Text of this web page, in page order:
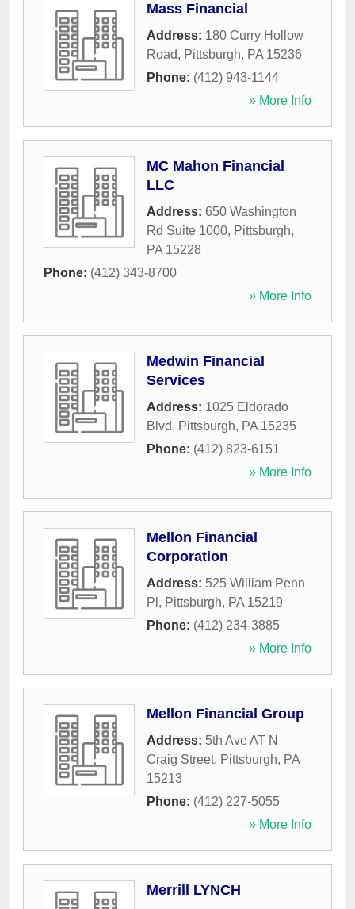
Mass Financial
Address: 180 Curry Hollow
Road, Pittsburgh, PA 15236
Phone: (412) 943-1144
» More Info
MC Mahon Financial
LLC
Address: 650 Washington
Rd Suite 1000, Pittsburgh,
PA 15228
Phone: (412) 343-8700
» More Info
Medwin Financial
Services
Address: 1025 Eldorado
Blvd, Pittsburgh, PA 15235
Phone: (412) 823-6151
» More Info
Mellon Financial
Corporation
Address: 525 William Penn
Pl , Pittsburgh, PA 15219
Phone: (412) 234-3885
» More Info
Mellon Financial Group
Address: 5th Ave AT N
Craig Street, Pittsburgh, PA
15213
Phone: (412) 227-5055
» More Info
Merrill LYNCH